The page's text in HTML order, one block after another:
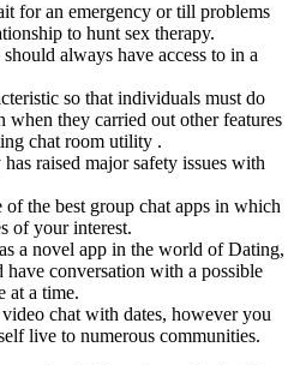
for an emergency or till problems
to hunt sex therapy.
always have access to in a
so that individuals must do
when they carried out other features
chat room utility .
raised major safety issues with
the best group chat apps in which
of your interest.
a novel app in the world of Dating,
have conversation with a possible
at a time.
chat with dates, however you
live to numerous communities.